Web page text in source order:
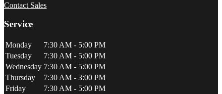
Contact Sales
Service
Monday
7:30 AM - 5:00 PM
Tuesday
7:30 AM - 5:00 PM
Wednesday 7:30 AM - 5:00 PM
Thursday
7:30 AM - 3:00 PM
Friday
7:30 AM - 5:00 PM